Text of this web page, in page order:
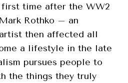
time after the WW2
Rothko – an
then affected all
a lifestyle in the late
pursues people to
the things they truly